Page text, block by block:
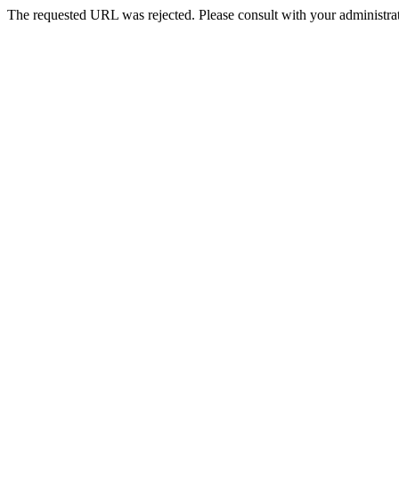
The requested URL was rejected. Please consult with your